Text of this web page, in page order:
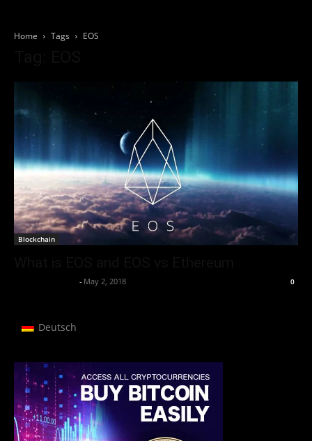
Home Tags EOS
Blockchain
- May 2, 2018 0
Deutsch